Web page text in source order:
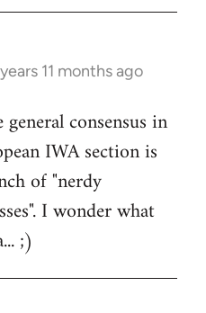
11 months ago
consensus in
IWA section is
of "nerdy
I wonder what
;)